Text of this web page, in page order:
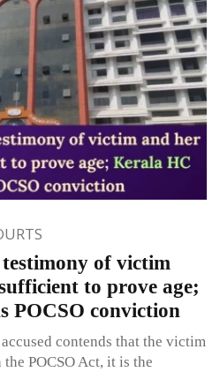
of victim
to prove age;
POCSO conviction
contends that the victim
POCSO Act, it is the